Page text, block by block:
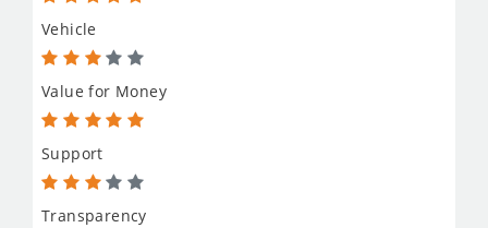
Vehicle
Value for Money
Support
Transparency